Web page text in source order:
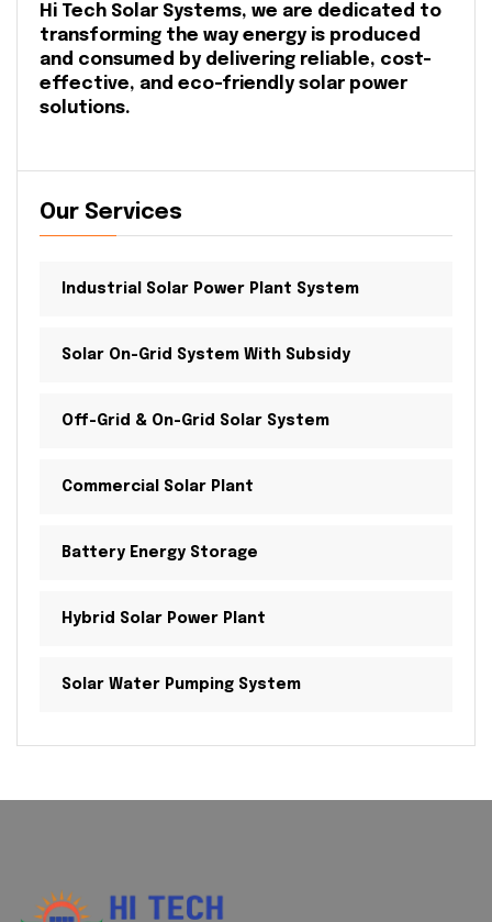
Hi Tech Solar Systems, we are dedicated to
transforming the way energy is produced
and consumed by delivering reliable, cost-
effective, and eco-friendly solar power
solutions.
Our Services
Industrial Solar Power Plant System
Solar On-Grid System With Subsidy
Off-Grid & On-Grid Solar System
Commercial Solar Plant
Battery Energy Storage
Hybrid Solar Power Plant
Solar Water Pumping System